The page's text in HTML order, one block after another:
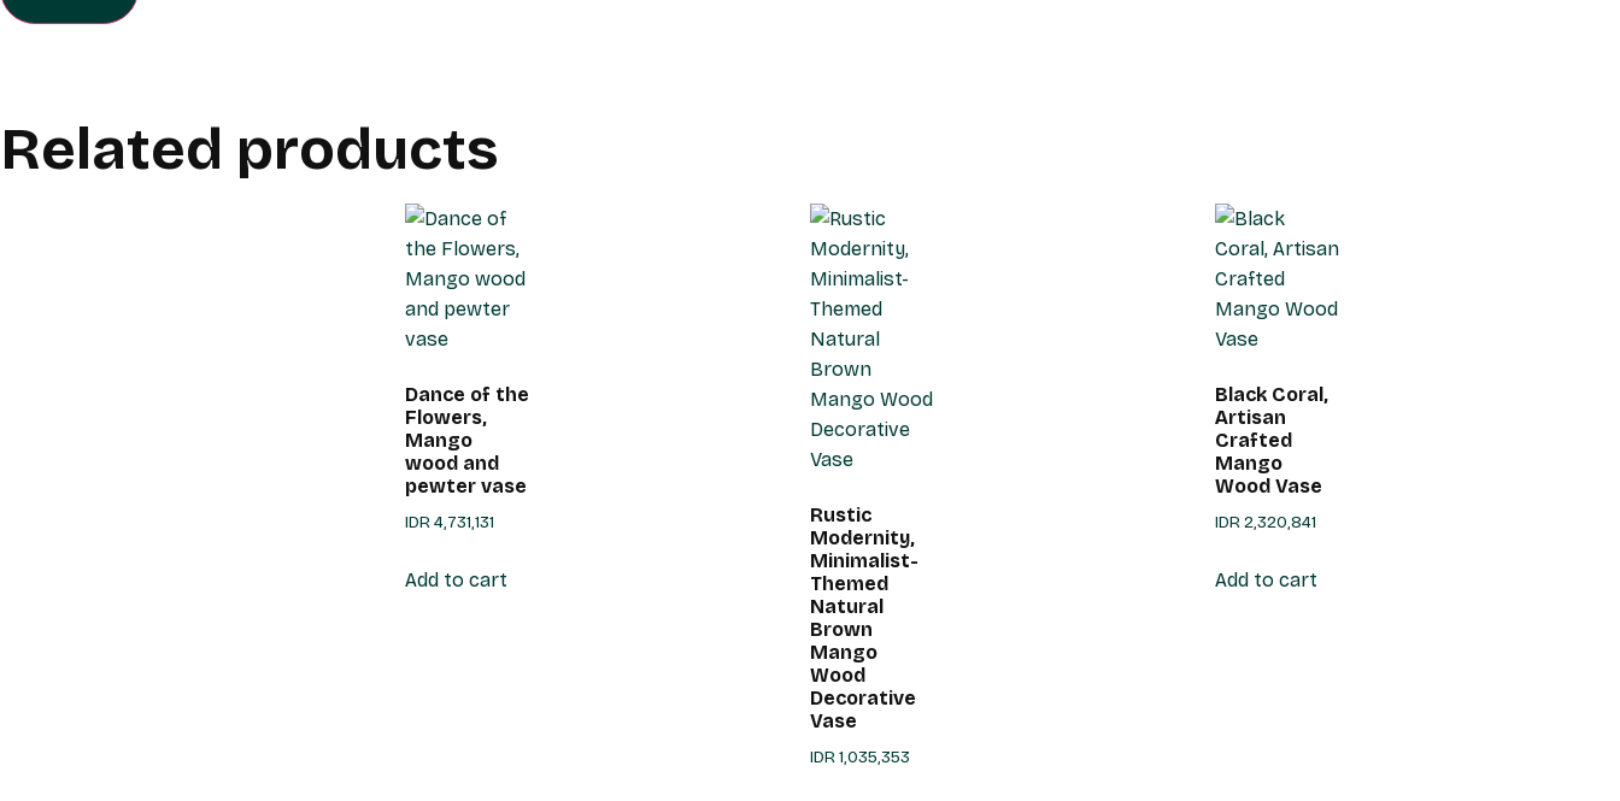
Related products
Dance of the
Flowers,
Mango
wood and
pewter vase
IDR4,731,131
Add to cart
Rustic
Modernity,
Minimalist-
Themed
Natural
Brown
Mango
Wood
Decorative
Vase
IDR1,035,353
Black Coral,
Artisan
Crafted
Mango
Wood Vase
IDR2,320,841
Add to cart